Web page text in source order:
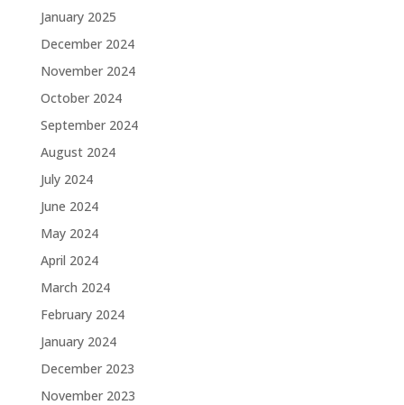
January 2025
December 2024
November 2024
October 2024
September 2024
August 2024
July 2024
June 2024
May 2024
April 2024
March 2024
February 2024
January 2024
December 2023
November 2023